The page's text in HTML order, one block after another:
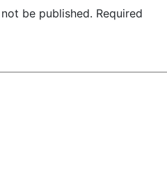
be published. Required